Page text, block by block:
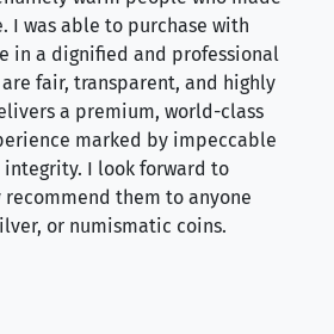
I was able to purchase with
in a dignified and professional
fair, transparent, and highly
a premium, world-class
marked by impeccable
integrity. I look forward to
them to anyone
or numismatic coins.